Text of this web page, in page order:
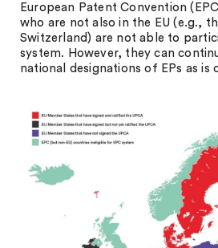
European Patent Convention
who are not also in the EU (e.g.,
Switzerland) are not able to
system. However, they can
national designations of EPs as is